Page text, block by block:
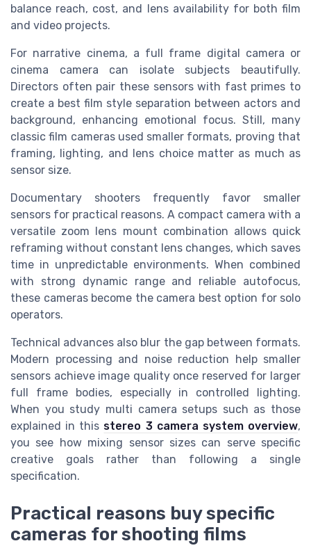
balance reach, cost, and lens availability for both film
and video projects.
For narrative cinema, a full frame digital camera or
cinema camera can isolate subjects beautifully.
Directors often pair these sensors with fast primes to
create a best film style separation between actors and
background, enhancing emotional focus. Still, many
classic film cameras used smaller formats, proving that
framing, lighting, and lens choice matter as much as
sensor size.
Documentary shooters frequently favor smaller
sensors for practical reasons. A compact camera with a
versatile zoom lens mount combination allows quick
reframing without constant lens changes, which saves
time in unpredictable environments. When combined
with strong dynamic range and reliable autofocus,
these cameras become the camera best option for solo
operators.
Technical advances also blur the gap between formats.
Modern processing and noise reduction help smaller
sensors achieve image quality once reserved for larger
full frame bodies, especially in controlled lighting.
When you study multi camera setups such as those
explained in this stereo 3 camera system overview,
you see how mixing sensor sizes can serve specific
creative goals rather than following a single
specification.
Practical reasons buy specific
cameras for shooting films